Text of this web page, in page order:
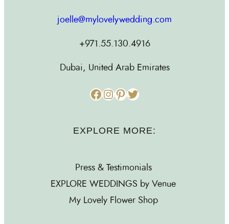
joelle@mylovelywedding.com
+971.55.130.4916
Dubai, United Arab Emirates
Facebook Instagram Pinterest Twitter
EXPLORE MORE:
Press & Testimonials
EXPLORE WEDDINGS by Venue
My Lovely Flower Shop